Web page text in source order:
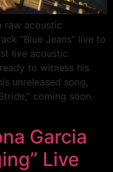
raw acoustic
“Blue Jeans” live to
live acoustic
to witness his
unreleased song,
coming soon.
Garcia
Live